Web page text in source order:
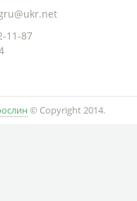
11-87
© Copyright 2014.